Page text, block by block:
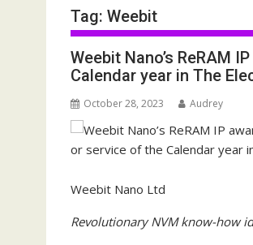
Tag: Weebit
Weebit Nano’s ReRAM
Calendar year in The
October 28, 2023 Audrey
Weebit Nano Ltd
Revolutionary NVM know-how